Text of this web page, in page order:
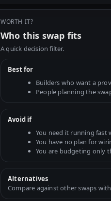
WORTH IT?
Who this swap fits
A quick decision filter.
Best for
Builders who want a
People planning the
Avoid if
You need it running fast
You have no plan for
You are budgeting only
Alternatives
Compare against other swaps